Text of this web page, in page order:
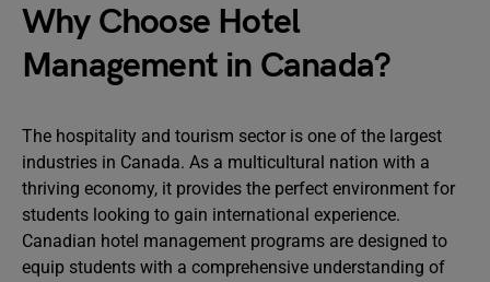
Why Choose Hotel
Management in Canada?
The hospitality and tourism sector is one of the largest
industries in Canada. As a multicultural nation with a
thriving economy, it provides the perfect environment for
students looking to gain international experience.
Canadian hotel management programs are designed to
equip students with a comprehensive understanding of